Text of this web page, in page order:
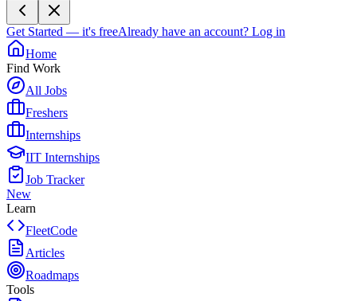
Get Started — it's freeAlready have an account? Log in
Home
Find Work
All Jobs
Freshers
Internships
IIT Internships
Job Tracker
New
Learn
FleetCode
Articles
Roadmaps
Tools